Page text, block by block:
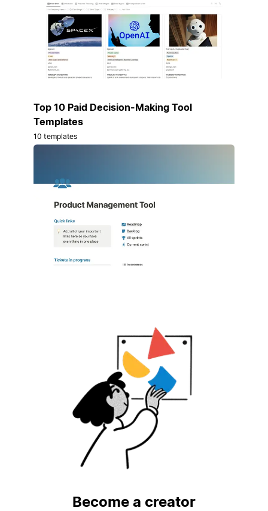
Top 10 Paid Decision-Making Tool
Templates
10 templates
Become a creator